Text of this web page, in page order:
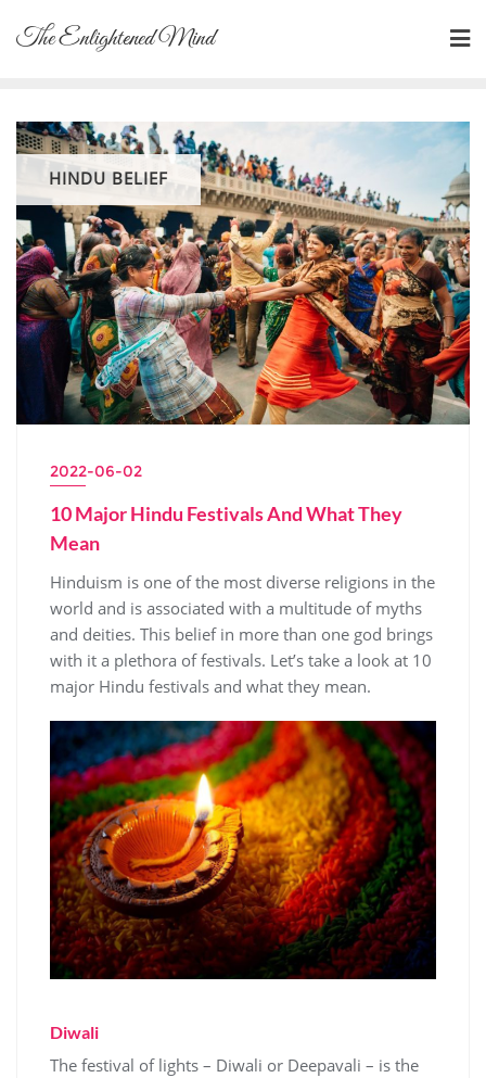
The Enlightened Mind
HINDU BELIEF
2022-06-02
10 Major Hindu Festivals And What They
Mean
Hinduism is one of the most diverse religions in the
world and is associated with a multitude of myths
and deities. This belief in more than one god brings
with it a plethora of festivals. Let’s take a look at 10
major Hindu festivals and what they mean.
Diwali
The festival of lights – Diwali or Deepavali – is the